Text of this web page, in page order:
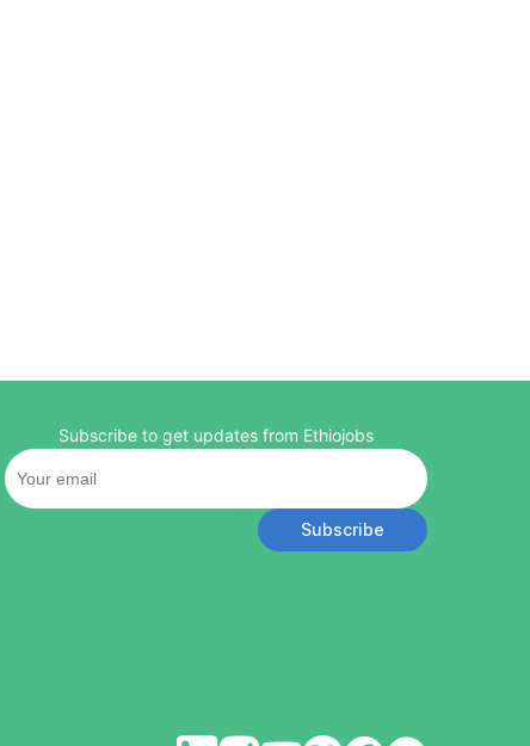
Subscribe to get updates from Ethiojobs
Subscribe